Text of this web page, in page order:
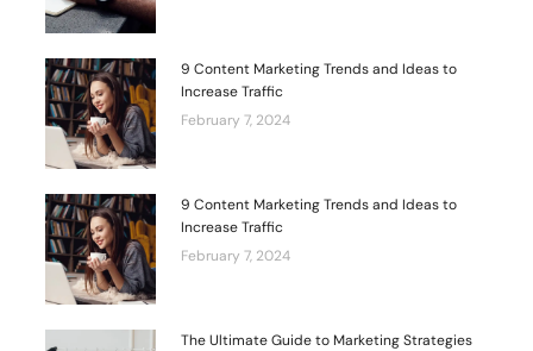
9 Content Marketing Trends and Ideas to
Increase Traffic
February 7, 2024
9 Content Marketing Trends and Ideas to
Increase Traffic
February 7, 2024
The Ultimate Guide to Marketing Strategies